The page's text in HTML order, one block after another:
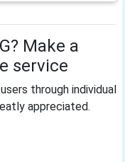
Make a
service
through individual
appreciated.